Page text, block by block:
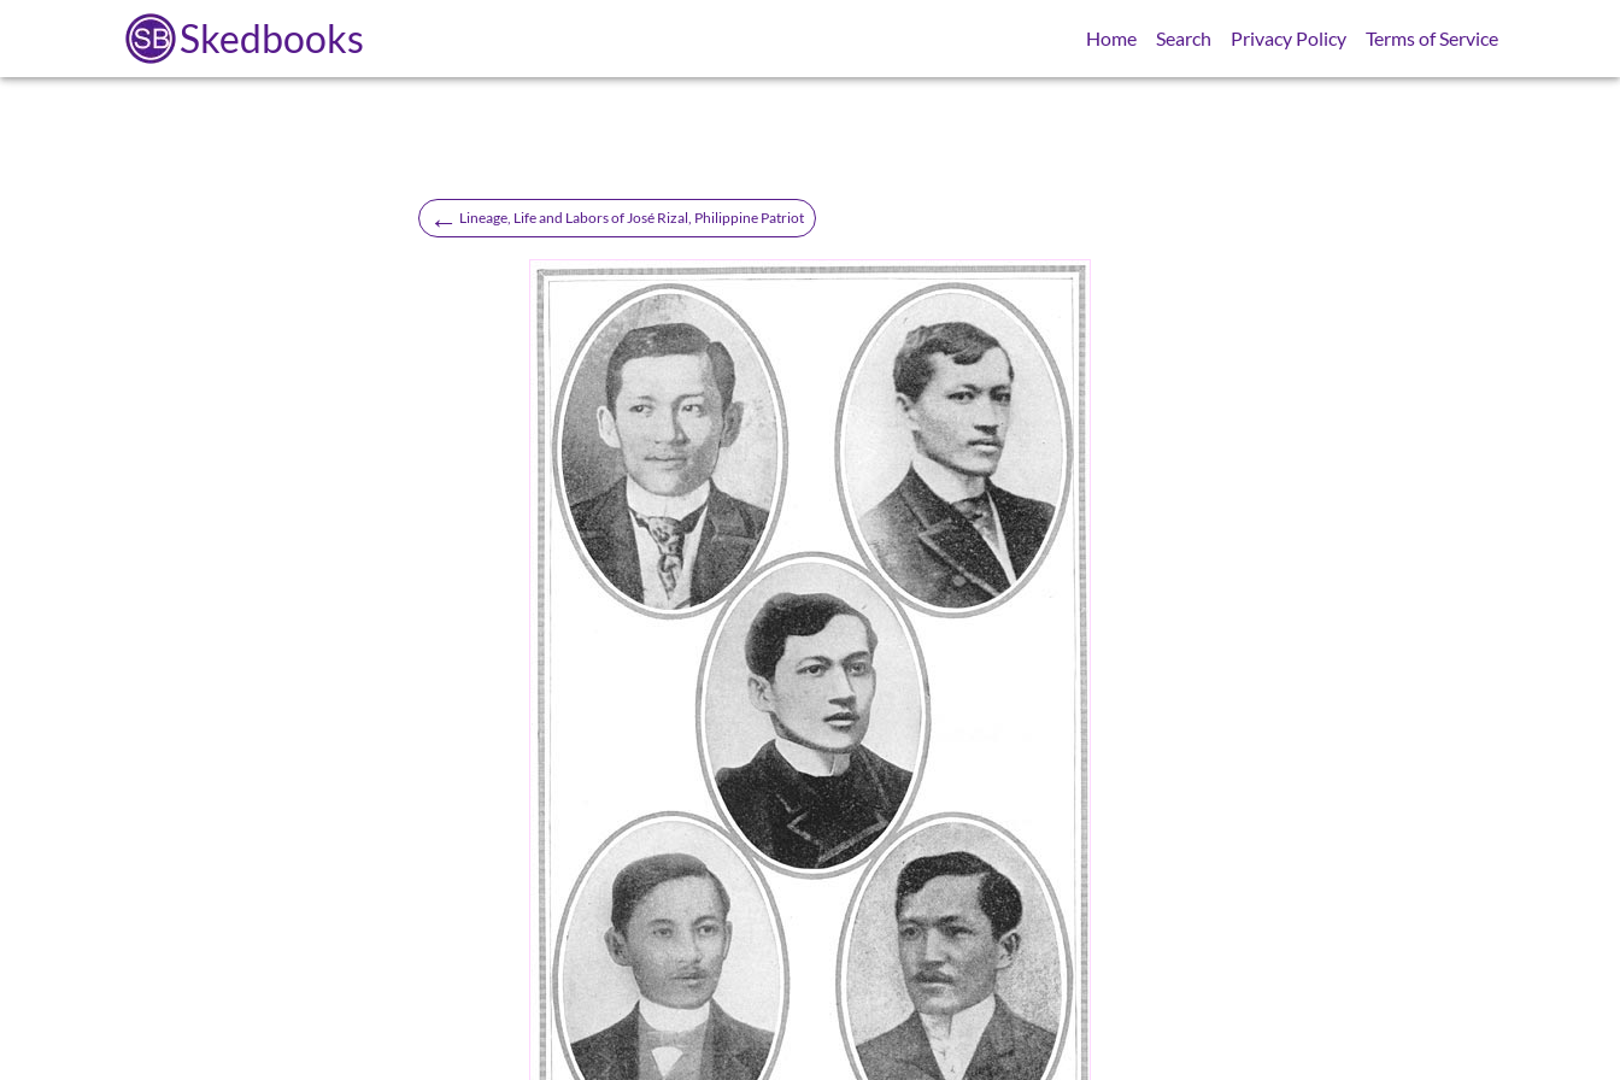
Skedbooks Home Search Privacy Policy Terms of Service
← Lineage, Life and Labors of José Rizal, Philippine Patriot